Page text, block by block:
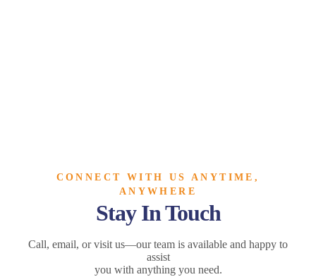
CONNECT WITH US ANYTIME,
ANYWHERE
Stay In Touch
Call, email, or visit us—our team is available and happy to
assist
you with anything you need.